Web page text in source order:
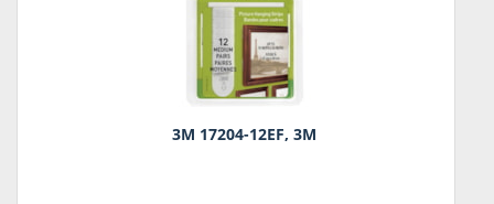
3M 17204-12EF, 3M